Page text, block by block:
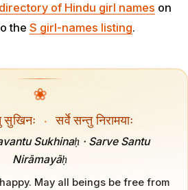
of Hindu girl names on
the S girl-names listing.
❀
सुखिनः · सर्वे सन्तु निरामयाः
Sukhinaḥ · Sarve Santu
Nirāmayāḥ
May all beings be free from